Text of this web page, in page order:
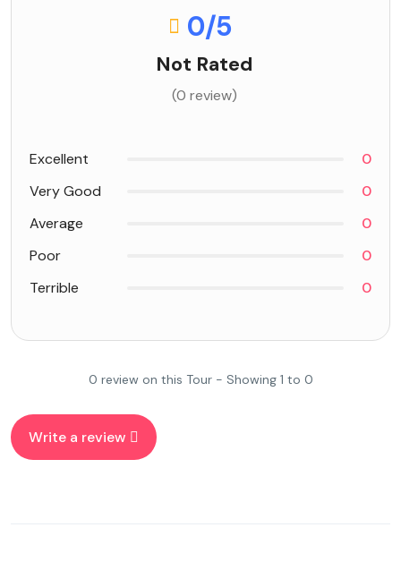
0/5
Not Rated
(0 review)
Excellent
0
Very Good
0
Average
0
Poor
0
Terrible
0
0 review on this Tour - Showing 1 to 0
Write a review